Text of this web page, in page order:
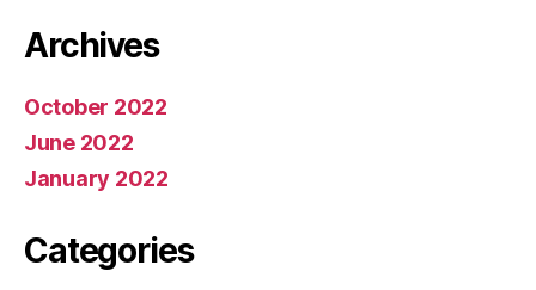
Archives
October 2022
June 2022
January 2022
Categories